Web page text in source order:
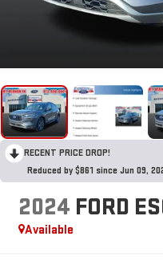
RECENT PRICE DROP!
Reduced by $861 since Jun 09,
2024 FORD
Available